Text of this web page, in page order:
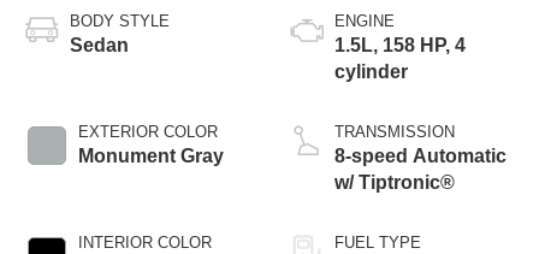
BODY STYLE
Sedan
EXTERIOR COLOR
Monument Gray
INTERIOR COLOR
ENGINE
1.5L, 158 HP, 4
cylinder
TRANSMISSION
8-speed Automatic
w/ Tiptronic®
FUEL TYPE